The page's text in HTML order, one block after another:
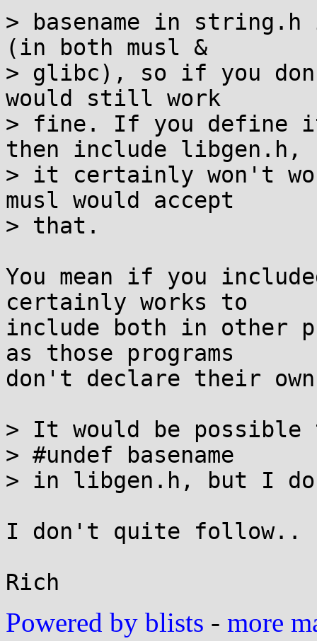
> basename in string.h is
(in both musl &
> glibc), so if you
would still work
> fine. If you define
then include libgen.h,
> it certainly won't
musl would accept
> that.
You mean if you
certainly works to
include both in other
as those programs
don't declare their own
> It would be
> #undef basename
> in libgen.h, but I
I don't quite follow..
Powered by blists - more